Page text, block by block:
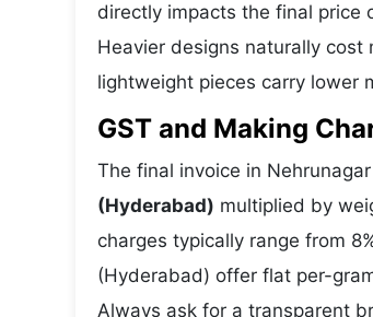
directly impacts the final price
Heavier designs naturally
lightweight pieces carry lower
GST and Making
The final invoice in
(Hyderabad) multiplied by
charges typically range from
(Hyderabad) offer flat per-
Always ask for a transparent